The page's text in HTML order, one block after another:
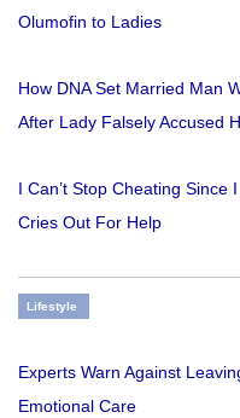
Olumofin to Ladies
How DNA Set Married Man
After Lady Falsely Accused
I Can’t Stop Cheating
Cries Out For Help
Lifestyle
Experts Warn Against
Emotional Care